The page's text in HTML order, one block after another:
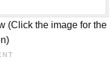
(Click the image for the